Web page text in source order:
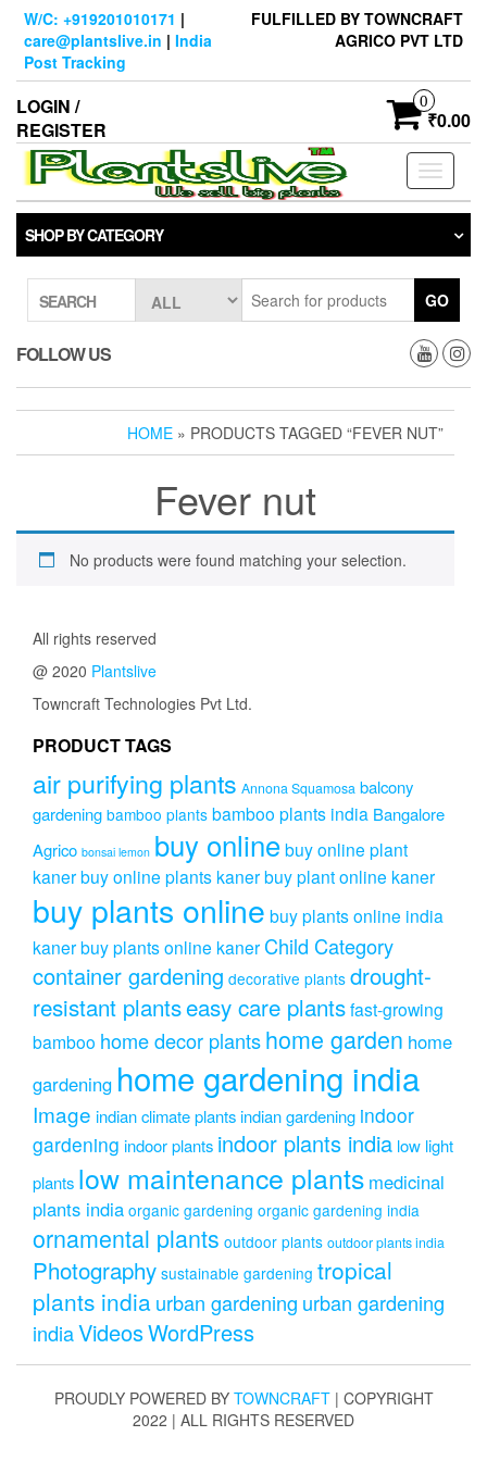
Skip
content
W/C: +919201010171 |
care@plantslive.in | India
Post Tracking
FULFILLED BY TOWNCRAFT
AGRICO PVT LTD
LOGIN /
REGISTER
0
₹0.00
Toggle
SHOP BY CATEGORY
SEARCH GO
FOLLOW US
HOME » PRODUCTS TAGGED “FEVER NUT”
Fever nut
No products were found matching your selection.
All rights reserved
@ 2020 Plantslive
Towncraft Technologies Pvt Ltd.
PRODUCT TAGS
air purifying plants Annona Squamosa balcony
gardening bamboo plants bamboo plants india Bangalore
Agrico bonsai lemon buy onlinebuy online plant
kanerbuy online plants kanerbuy plant online kaner
buy plants online buy plants online india
kanerbuy plants online kaner Child Category
container gardening decorative plants drought-
resistant plantseasy care plantsfast-growing
bamboo home decor plantshome garden home
gardening home gardening india
Image indian climate plantsindian gardening indoor
gardening indoor plants indoor plants india low light
plants low maintenance plants medicinal
plants india organic gardening organic gardening india
ornamental plants outdoor plants outdoor plants india
Photography sustainable gardening tropical
plants indiaurban gardening urban gardening
indiaVideosWordPress
PROUDLY POWERED BY TOWNCRAFT | COPYRIGHT
2022 | ALL RIGHTS RESERVED